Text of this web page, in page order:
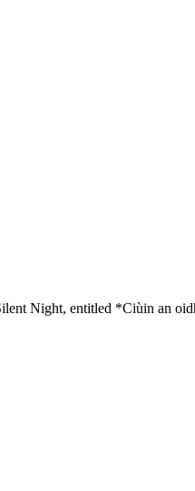
Night, entitled *Ciùin an